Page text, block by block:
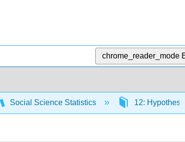
chrome_reader_mode
Social Science Statistics 12: